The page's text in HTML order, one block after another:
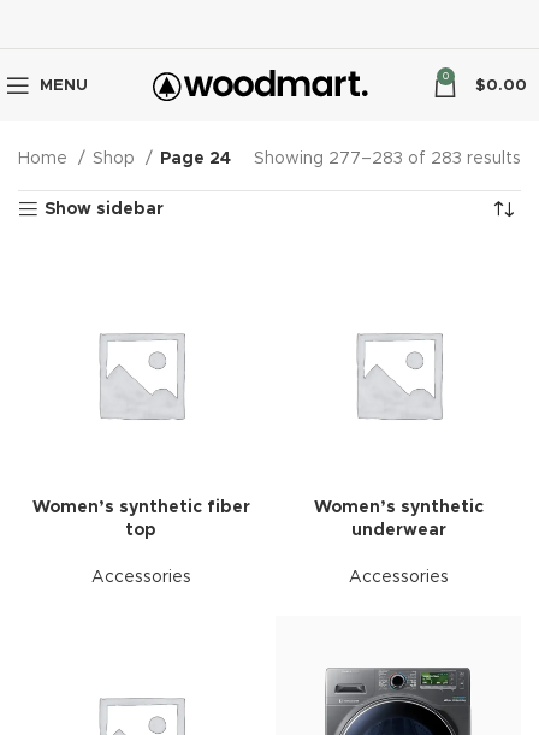
MENU
0
$0.00
Home Shop Page 24 Showing 277–283 of 283 results
Show sidebar
Women’s synthetic fiber
top
Accessories
Women’s synthetic
underwear
Accessories